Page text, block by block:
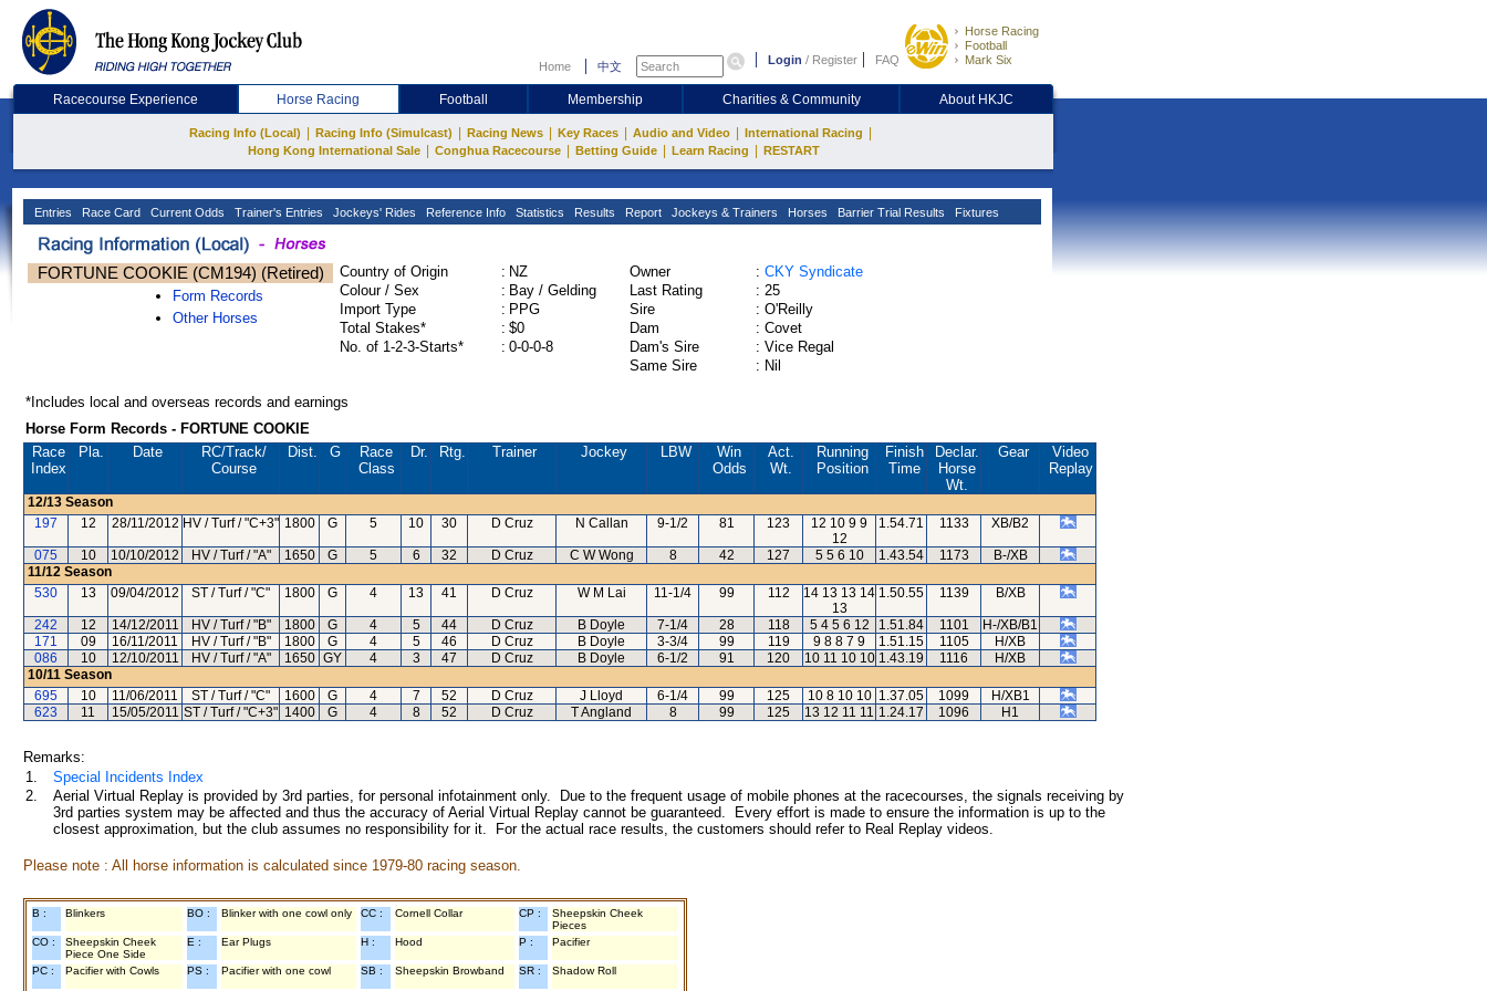
Home 中文 Login / Register FAQ
Horse Racing
Football
Mark Six
Racecourse Experience Horse Racing Football Membership Charities & Community About HKJC
Racing Info (Local) Racing Info (Simulcast) Racing News Key Races Audio and Video International Racing
Hong Kong International Sale Conghua Racecourse Betting Guide Learn Racing RESTART
Entries Race Card Current Odds Trainer's Entries Jockeys' Rides Reference Info Statistics Results Report Jockeys & Trainers Horses Barrier Trial Results Fixtures
FORTUNE COOKIE (CM194) (Retired)
Form Records
Other Horses
Country of Origin : NZ
Colour / Sex
: Bay / Gelding
Import Type
: PPG
Total Stakes*
: $0
No. of 1-2-3-Starts*
: 0-0-0-8
Owner : CKY Syndicate
Last Rating
: 25
Sire
: O'Reilly
Dam
: Covet
Dam's Sire
: Vice Regal
Same Sire
: Nil
*Includes local and overseas records and earnings
Horse Form Records - FORTUNE COOKIE
Race
Index
Pla. Date RC/Track/
Course
Dist. G
Race
Class
Dr. Rtg. Trainer Jockey LBW
Win
Odds
Act.
Wt.
Running
Position
Finish
Time
Declar.
Horse
Wt.
Gear
Video
Replay
12/13 Season
197
12 28/11/2012 HV / Turf / "C+3" 1800 G 5 10 30 D Cruz N Callan 9-1/2 81 123
12 10 9 9
12
1.54.71 1133 XB/B2
075 10 10/10/2012 HV / Turf / "A" 1650 G 5 6 32 D Cruz C W Wong 8 42 127 5 5 6 10 1.43.54 1173
B-/XB
11/12 Season
530
13 09/04/2012 ST / Turf / "C" 1800 G 4 13 41 D Cruz W M Lai 11-1/4 99 112
14 13 13 14
13
1.50.55 1139 B/XB
242 12 14/12/2011 HV / Turf / "B" 1800 G 4 5 44 D Cruz B Doyle 7-1/4 28 118 5 4 5 6 12 1.51.84 1101
H-/XB/B1
171
09 16/11/2011 HV / Turf / "B" 1800 G 4 5 46 D Cruz B Doyle 3-3/4 99 119 9 8 8 7 9 1.51.15 1105
H/XB
086
10 12/10/2011 HV / Turf / "A" 1650 GY 4 3 47 D Cruz B Doyle 6-1/2 91 120 10 11 10 10 1.43.19 1116
H/XB
10/11 Season
695
10 11/06/2011 ST / Turf / "C" 1600 G 4 7 52 D Cruz J Lloyd 6-1/4 99 125 10 8 10 10 1.37.05 1099
H/XB1
623
11 15/05/2011 ST / Turf / "C+3" 1400 G 4 8 52 D Cruz T Angland 8 99 125 13 12 11 11 1.24.17 1096 H1
Remarks:
1.
Special Incidents Index
2.
Aerial Virtual Replay is provided by 3rd parties, for personal infotainment only. Due to the frequent usage of mobile phones at the racecourses, the signals receiving by
3rd parties system may be affected and thus the accuracy of Aerial Virtual Replay cannot be guaranteed. Every effort is made to ensure the information is up to the
closest approximation, but the club assumes no responsibility for it. For the actual race results, the customers should refer to Real Replay videos.
Please note : All horse information is calculated since 1979-80 racing season.
B : Blinkers BO : Blinker with one cowl only CC : Cornell Collar CP :
Sheepskin Cheek
Pieces
CO :
Sheepskin Cheek
Piece One Side
E : Ear Plugs H : Hood P : Pacifier
PC : Pacifier with Cowls PS : Pacifier with one cowl SB : Sheepskin Browband SR : Shadow Roll